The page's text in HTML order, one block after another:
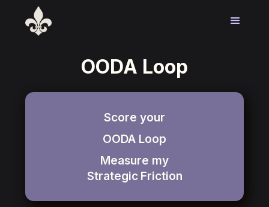
OODA Loop
Score your
OODA Loop
Measure my
Strategic Friction